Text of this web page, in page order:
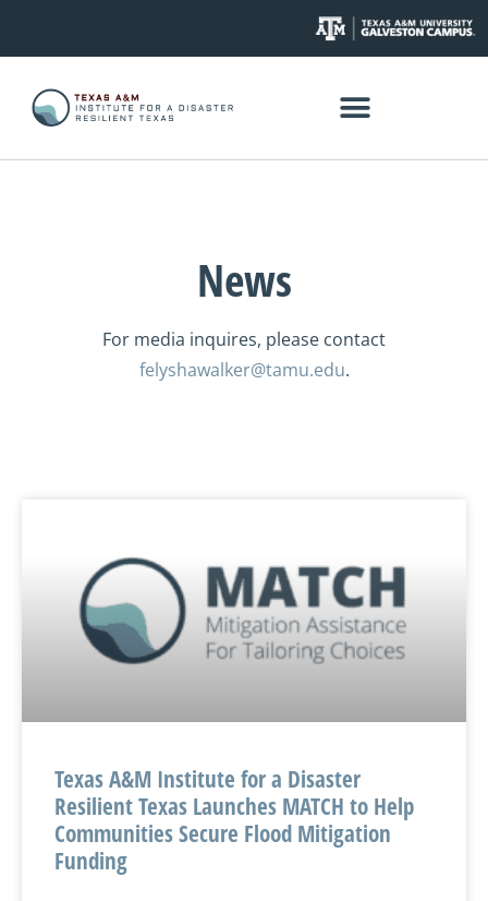
News
For media inquires, please contact
felyshawalker@tamu.edu.
Texas A&M Institute for a Disaster
Resilient Texas Launches MATCH to Help
Communities Secure Flood Mitigation
Funding